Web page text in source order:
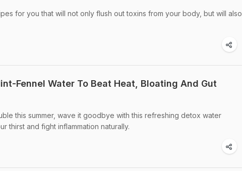
for you that will not only flush out toxins from your body, but will also
Fennel Water To Beat Heat, Bloating And Gut
this summer, wave it goodbye with this refreshing detox water
thirst and fight inflammation naturally.